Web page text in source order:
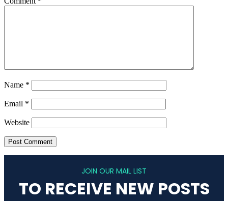
Name *
Email *
Website
JOIN OUR MAIL LIST
TO RECEIVE NEW POSTS